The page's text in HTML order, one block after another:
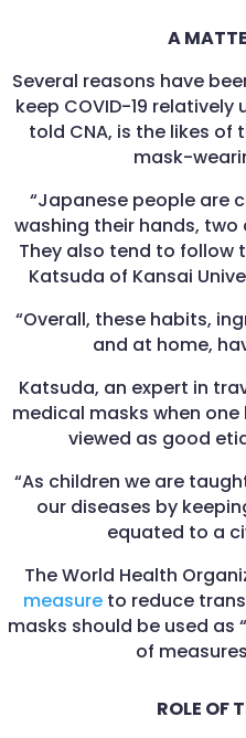
A
Several reasons have
keep COVID-19
told CNA, is the likes of
mask-
“Japanese people are
washing their hands,
They also tend to follow
Katsuda of Kansai
“Overall, these habits,
and at home,
Katsuda, an expert in
medical masks when
viewed as good
“As children we are
our diseases by
equated to a
The World Health
measure to reduce
masks should be used
of
ROLE OF